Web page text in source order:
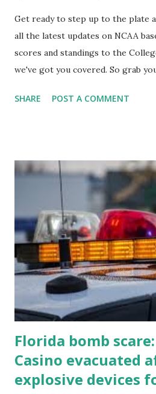
Get ready to step up to the plate
all the latest updates on NCAA
scores and standings to the
we've got you covered. So grab
know about this year's
SHARE POST A COMMENT
Florida bomb
Casino evacuated
explosive devices